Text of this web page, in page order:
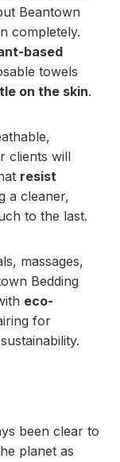
Beantown
completely.
based
towels
on the skin.
clients will
resist
a cleaner,
to the last.
massages,
Bedding
eco-
for
been clear to
planet as